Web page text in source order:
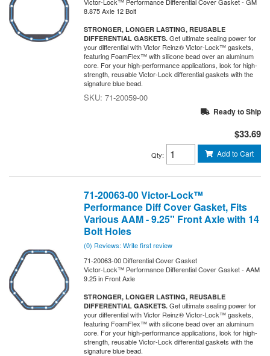
8.875 Axle 12 Bolt
STRONGER, LONGER LASTING, REUSABLE
DIFFERENTIAL GASKETS. Get ultimate sealing power for
your differential with Victor Reinz® Victor-Lock™ gaskets,
featuring FoamFlex™ with silicone bead over an aluminum
core. For your high-performance applications, look for high-
strength, reusable Victor-Lock differential gaskets with the
signature blue bead.
71-20059-00
Ready to Ship
$33.69
Qty: Add to Cart
71-20063-00 Victor-Lock™
Performance Diff Cover Gasket, Fits
Various AAM - 9.25'' Front Axle with 14
Bolt Holes
(0) Reviews: Write first review
71-20063-00 Differential Cover Gasket
Victor-Lock™ Performance Differential Cover Gasket - AAM
9.25 in Front Axle
STRONGER, LONGER LASTING, REUSABLE
DIFFERENTIAL GASKETS. Get ultimate sealing power for
your differential with Victor Reinz® Victor-Lock™ gaskets,
featuring FoamFlex™ with silicone bead over an aluminum
core. For your high-performance applications, look for high-
strength, reusable Victor-Lock differential gaskets with the
signature blue bead.